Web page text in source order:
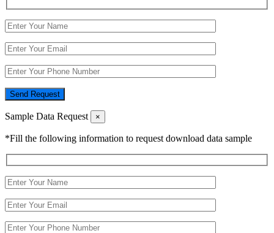
Send Request
Sample Data Request ×
*Fill the following information to request download data sample